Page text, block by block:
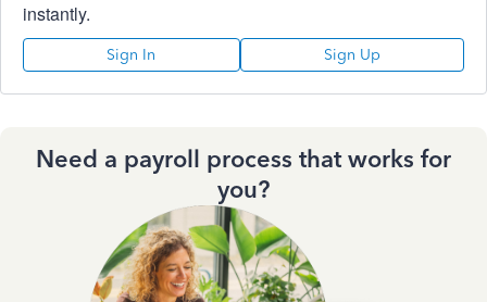
instantly.
Sign In Sign Up
Need a payroll process that works for
you?